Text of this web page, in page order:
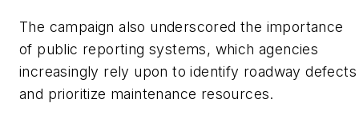
The campaign also underscored the importance
of public reporting systems, which agencies
increasingly rely upon to identify roadway defects
and prioritize maintenance resources.